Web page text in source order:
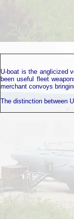
U-boat is the anglicized
been useful fleet
merchant convoys
The distinction between